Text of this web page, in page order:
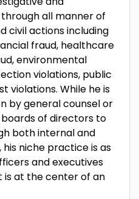
all manner of
civil actions including
fraud, healthcare
environmental
violations, public
violations. While he is
by general counsel or
of directors to
both internal and
niche practice is as
and executives
is at the center of an